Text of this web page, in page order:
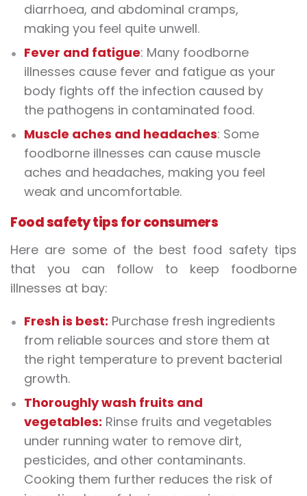
diarrhoea, and abdominal cramps,
making you feel quite unwell.
Fever and fatigue: Many foodborne
illnesses cause fever and fatigue as your
body fights off the infection caused by
the pathogens in contaminated food.
Muscle aches and headaches: Some
foodborne illnesses can cause muscle
aches and headaches, making you feel
weak and uncomfortable.
Food safety tips for consumers
Here are some of the best food safety tips
that you can follow to keep foodborne
illnesses at bay:
Fresh is best: Purchase fresh ingredients
from reliable sources and store them at
the right temperature to prevent bacterial
growth.
Thoroughly wash fruits and
vegetables: Rinse fruits and vegetables
under running water to remove dirt,
pesticides, and other contaminants.
Cooking them further reduces the risk of